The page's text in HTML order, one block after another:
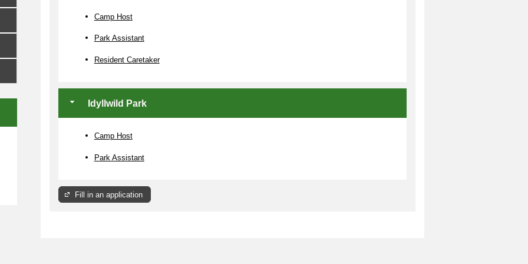
Camp Host
Park Assistant
Resident Caretaker
Idyllwild Park
Camp Host
Park Assistant
Fill in an application